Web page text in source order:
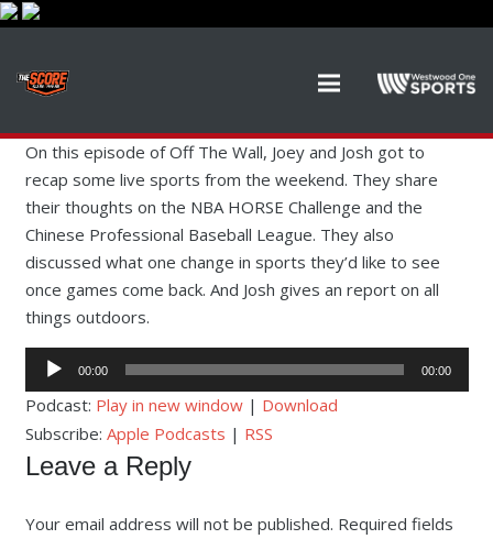
On this episode of Off The Wall, Joey and Josh got to
recap some live sports from the weekend. They share
their thoughts on the NBA HORSE Challenge and the
Chinese Professional Baseball League. They also
discussed what one change in sports they’d like to see
once games come back. And Josh gives an report on all
things outdoors.
Audio
Player
00:00 00:00
Podcast: Play in new window| Download
Subscribe: Apple Podcasts | RSS
Leave a Reply
Your email address will not be published. Required fields